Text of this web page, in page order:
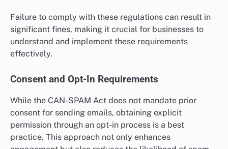
Failure to comply with these regulations can result in
significant fines, making it crucial for businesses to
understand and implement these requirements
effectively.
Consent and Opt-In Requirements
While the CAN-SPAM Act does not mandate prior
consent for sending emails, obtaining explicit
permission through an opt-in process is a best
practice. This approach not only enhances